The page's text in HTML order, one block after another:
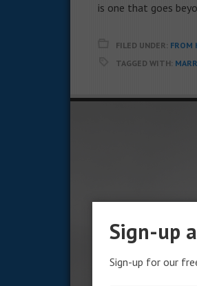
is one that goes
FILED UNDER: FROM
TAGGED WITH:
Sign-up
Sign-up for our